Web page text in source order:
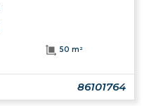
50 m²
86101764